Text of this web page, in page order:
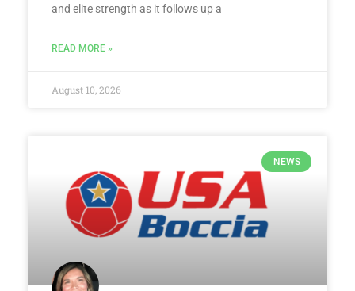
and elite strength as it follows up a
READ MORE »
August 10, 2026
NEWS